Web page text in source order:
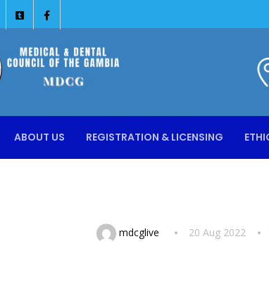
ABOUT US REGISTRATION & LICENSING
mdcglive 20 Aug 2022